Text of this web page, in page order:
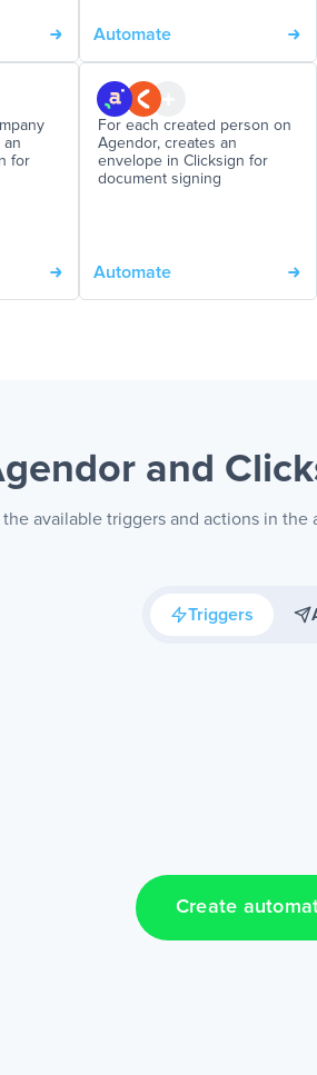
Automate
an
for
For each created person on
Agendor, creates an
envelope in Clicksign for
document signing
Automate
and
available triggers and actions in
Triggers
Create